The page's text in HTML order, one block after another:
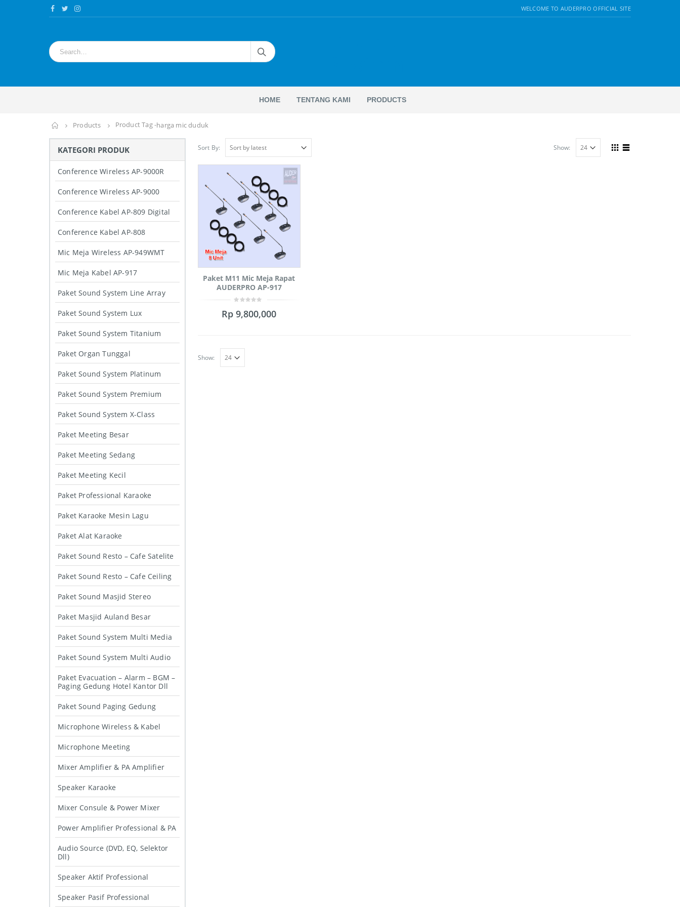
WELCOME TO AUDERPRO OFFICIAL SITE
HOME TENTANG KAMI PRODUCTS
Home
Products Product Tag -harga mic duduk
Sort By: Show:
Paket M11 Mic Meja Rapat
AUDERPRO AP-917
out
Rp 9,800,000
Show:
KATEGORI PRODUK
Conference Wireless AP-9000R
Conference Wireless AP-9000
Conference Kabel AP-809 Digital
Conference Kabel AP-808
Mic Meja Wireless AP-949WMT
Mic Meja Kabel AP-917
Paket Sound System Line Array
Paket Sound System Lux
Paket Sound System Titanium
Paket Organ Tunggal
Paket Sound System Platinum
Paket Sound System Premium
Paket Sound System X-Class
Paket Meeting Besar
Paket Meeting Sedang
Paket Meeting Kecil
Paket Professional Karaoke
Paket Karaoke Mesin Lagu
Paket Alat Karaoke
Paket Sound Resto – Cafe Satelite
Paket Sound Resto – Cafe Ceiling
Paket Sound Masjid Stereo
Paket Masjid Auland Besar
Paket Sound System Multi Media
Paket Sound System Multi Audio
Paket Evacuation – Alarm – BGM –
Paging Gedung Hotel Kantor Dll
Paket Sound Paging Gedung
Microphone Wireless & Kabel
Microphone Meeting
Mixer Amplifier & PA Amplifier
Speaker Karaoke
Mixer Consule & Power Mixer
Power Amplifier Professional & PA
Audio Source (DVD, EQ, Selektor
Dll)
Speaker Aktif Professional
Speaker Pasif Professional